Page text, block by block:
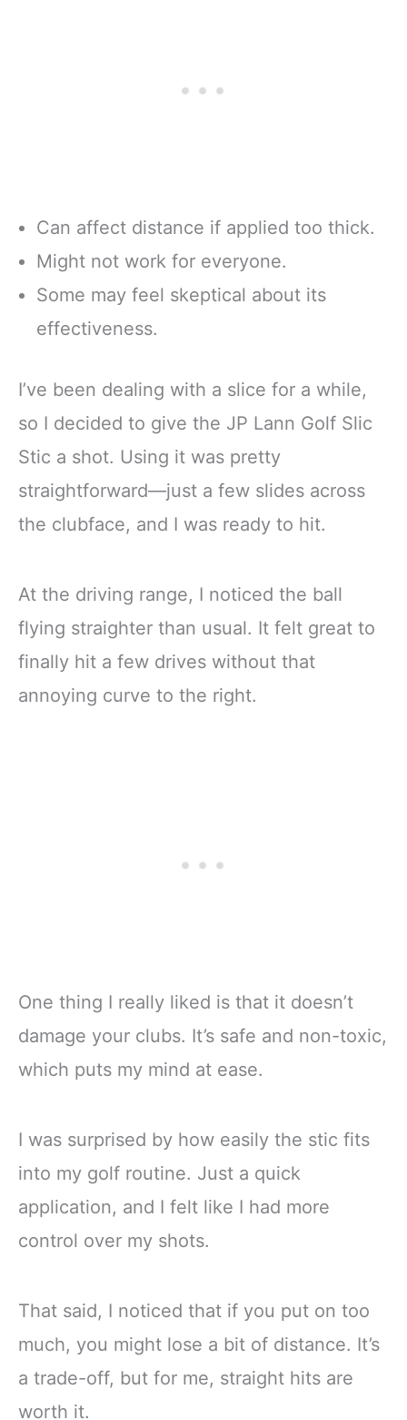
Can affect distance if applied too thick.
Might not work for everyone.
Some may feel skeptical about its
effectiveness.
I’ve been dealing with a slice for a while,
so I decided to give the JP Lann Golf Slic
Stic a shot. Using it was pretty
straightforward—just a few slides across
the clubface, and I was ready to hit.
At the driving range, I noticed the ball
flying straighter than usual. It felt great to
finally hit a few drives without that
annoying curve to the right.
One thing I really liked is that it doesn’t
damage your clubs. It’s safe and non-toxic,
which puts my mind at ease.
I was surprised by how easily the stic fits
into my golf routine. Just a quick
application, and I felt like I had more
control over my shots.
That said, I noticed that if you put on too
much, you might lose a bit of distance. It’s
a trade-off, but for me, straight hits are
worth it.